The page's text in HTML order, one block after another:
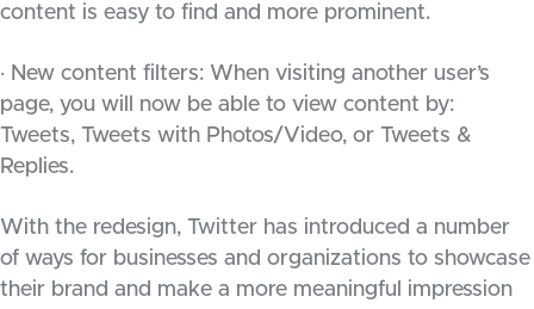
content is easy to find and more prominent.
· New content filters: When visiting another user’s
page, you will now be able to view content by:
Tweets, Tweets with Photos/Video, or Tweets &
Replies.
With the redesign, Twitter has introduced a number
of ways for businesses and organizations to showcase
their brand and make a more meaningful impression